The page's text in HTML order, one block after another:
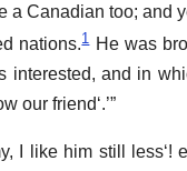
a Canadian too; and
nations.1He was
interested, and in
our friend .
I like him still less !